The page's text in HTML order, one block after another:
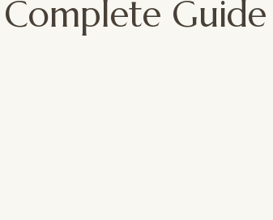
Guide